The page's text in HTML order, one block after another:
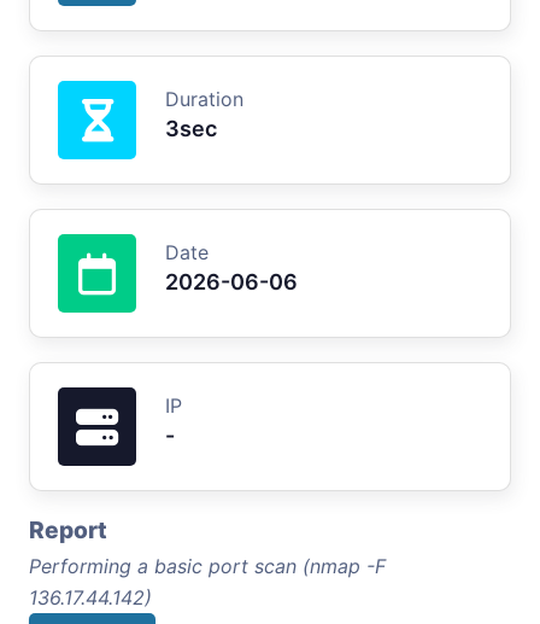
Duration
3sec
Date
2026-06-06
IP
-
Report
Performing a basic port scan (nmap -F
136.17.44.142)